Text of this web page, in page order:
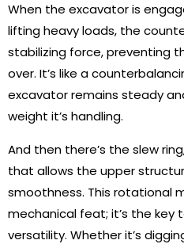
When the excavator is
lifting heavy loads, the
stabilizing force, preventing
over. It’s like a
excavator remains steady
weight it’s handling.
And then there’s the slew
that allows the upper
smoothness. This rotational
mechanical feat; it’s the key
versatility. Whether it’s